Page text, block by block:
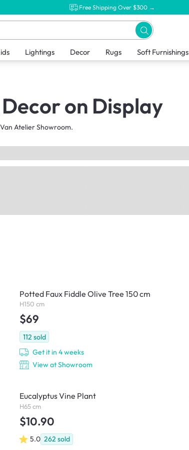
Free Shipping Over $300 →
Lightings Decor Rugs Soft Furnishings
on Display
Atelier Showroom.
Potted Faux Fiddle Olive Tree 150 cm
H150 cm
$69
112 sold
Get it in 4 weeks
View at Showroom
Eucalyptus Vine Plant
H65 cm
$10.90
5.0 262 sold